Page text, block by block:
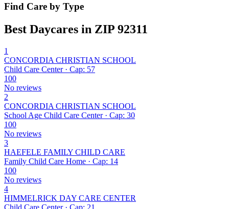
Find Care by Type
Best Daycares in ZIP 92311
1
CONCORDIA CHRISTIAN SCHOOL
Child Care Center · Cap: 57
100
No reviews
2
CONCORDIA CHRISTIAN SCHOOL
School Age Child Care Center · Cap: 30
100
No reviews
3
HAEFELE FAMILY CHILD CARE
Family Child Care Home · Cap: 14
100
No reviews
4
HIMMELRICK DAY CARE CENTER